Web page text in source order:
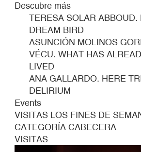
Descubre más
TERESA SOLAR ABBOUD.
DREAM BIRD
ASUNCIÓN MOLINOS
VÉCU. WHAT HAS
LIVED
ANA GALLARDO. HERE
DELIRIUM
Events
VISITAS LOS FINES DE
CATEGORÍA CABECERA
VISITAS